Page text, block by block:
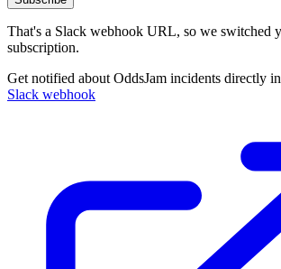
That's a Slack webhook URL, so we switched
subscription.
Get notified about OddsJam incidents directly
Slack webhook